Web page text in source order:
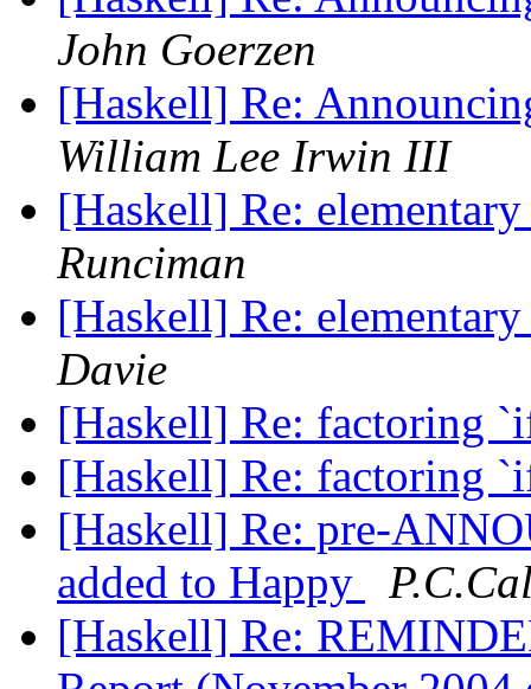
John Goerzen
[Haskell] Re:
William Lee Irwin III
[Haskell] Re:
Runciman
[Haskell] Re:
Davie
[Haskell] Re: factoring
[Haskell] Re: factoring
[Haskell] Re: pre-
added to Happy
[Haskell] Re: